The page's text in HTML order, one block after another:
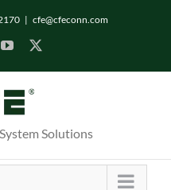
| cfe@cfeconn.com
YouTube
Solutions